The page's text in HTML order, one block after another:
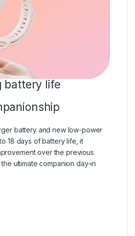
battery life
battery and new low-power
18 days of battery life, it
over the previous
ultimate companion day-in